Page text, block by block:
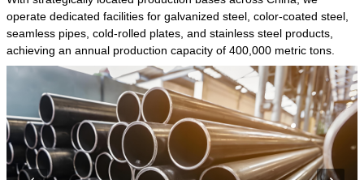
operate dedicated facilities for galvanized steel, color-coated steel,
seamless pipes, cold-rolled plates, and stainless steel products,
achieving an annual production capacity of 400,000 metric tons.